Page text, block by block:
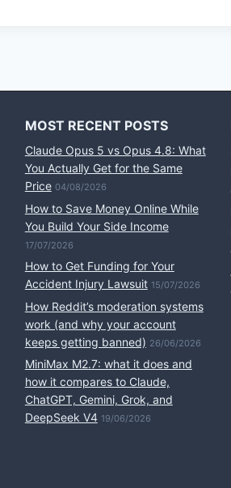
MOST RECENT POSTS
Claude Opus 5 vs Opus 4.8: What
You Actually Get for the Same
Price 04/08/2026
How to Save Money Online While
You Build Your Side Income
17/07/2026
How to Get Funding for Your
Accident Injury Lawsuit 15/07/2026
How Reddit’s moderation systems
work (and why your account
keeps getting banned) 26/06/2026
MiniMax M2.7: what it does and
how it compares to Claude,
ChatGPT, Gemini, Grok, and
DeepSeek V4 19/06/2026